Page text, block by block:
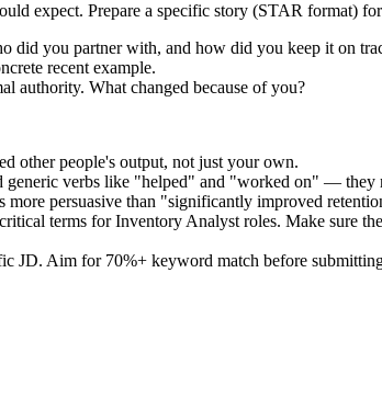
expect. Prepare a specific story (STAR format)
did you partner with, and how did you keep it on
recent example.
authority. What changed because of you?
other people's output, not just your own.
generic verbs like "helped" and "worked on" — they
more persuasive than "significantly improved
terms forInventory Analyst roles. Make sure
JD. Aim for 70%+ keyword match before